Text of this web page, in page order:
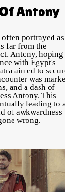
Antony
portrayed as
far from the
Antony, hoping
with Egypt's
aimed to
was
and a dash of
Antony. This
leading to
of awkwardness
wrong.